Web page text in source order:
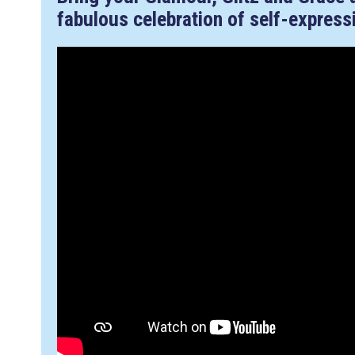
fabulous celebration of self-